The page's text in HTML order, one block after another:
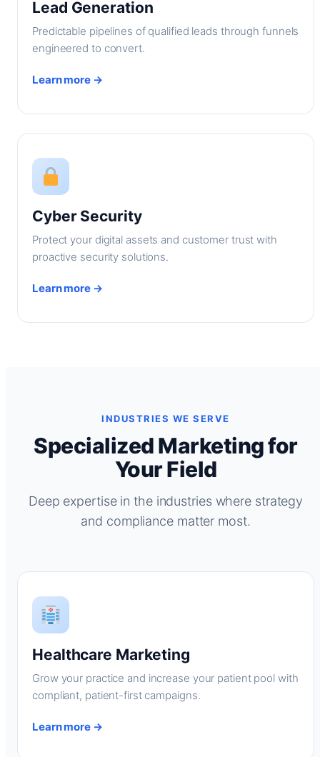
Lead Generation
Predictable pipelines of qualified leads through funnels
engineered to convert.
Learn more →
Cyber Security
Protect your digital assets and customer trust with
proactive security solutions.
Learn more →
INDUSTRIES WE SERVE
Specialized Marketing for
Your Field
Deep expertise in the industries where strategy
and compliance matter most.
Healthcare Marketing
Grow your practice and increase your patient pool with
compliant, patient-first campaigns.
Learn more →